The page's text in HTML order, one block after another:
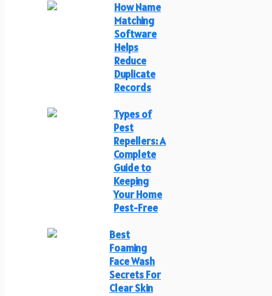
How Name
Matching
Software
Helps
Reduce
Duplicate
Records
Types of
Pest
Repellers: A
Complete
Guide to
Keeping
Your Home
Pest-Free
Best
Foaming
Face Wash
Secrets For
Clear Skin